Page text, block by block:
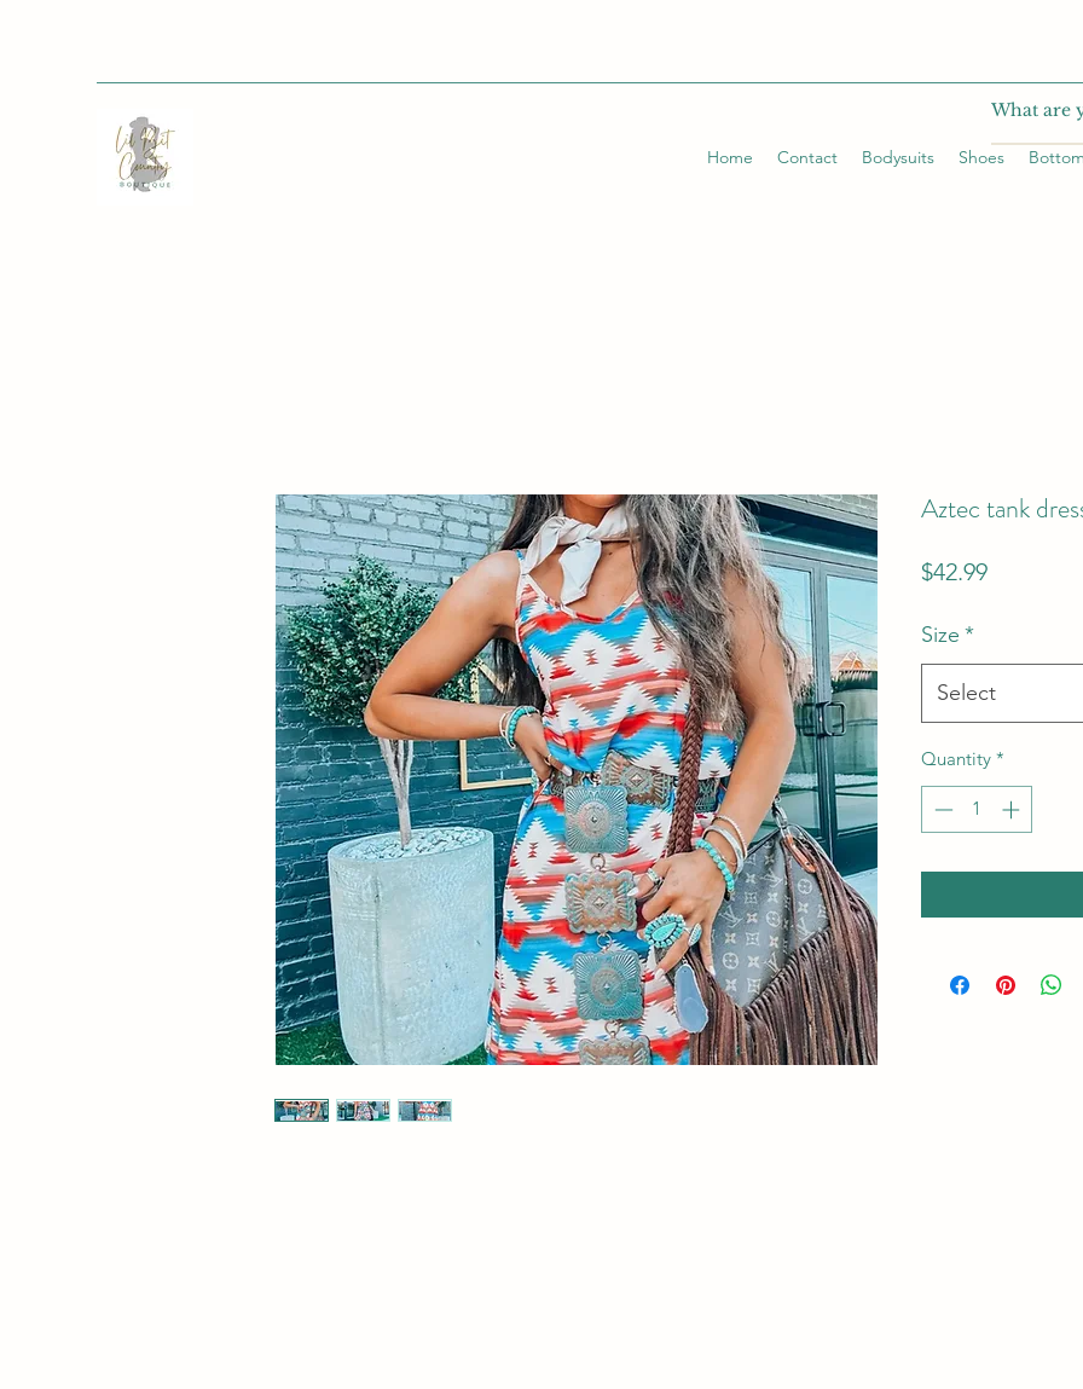
Home Contact Bodysuits Shoes
Aztec tank
$42.99Price
Size *
Select
Quantity *